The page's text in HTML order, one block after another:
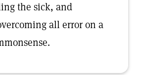
the sick, and
all error on a